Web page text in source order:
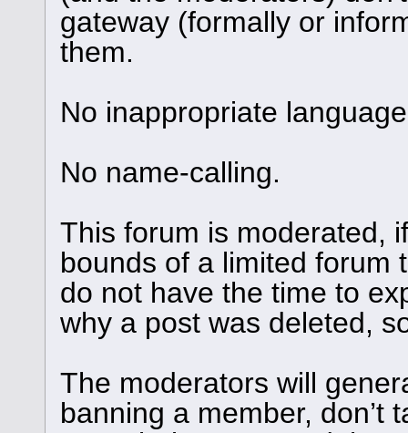
gateway (formally or
them.
No inappropriate
No name-calling.
This forum is moderated,
bounds of a limited forum
do not have the time to
why a post was deleted,
The moderators will
banning a member,